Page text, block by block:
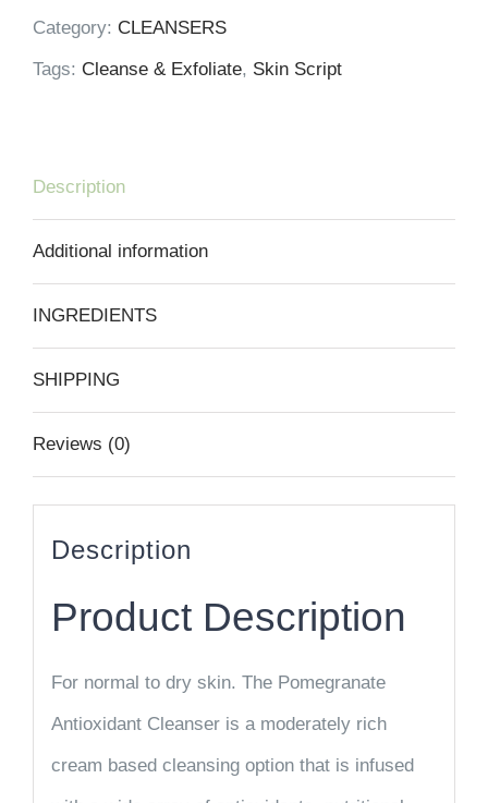
Category: CLEANSERS
Tags: Cleanse & Exfoliate, Skin Script
Description
Additional information
INGREDIENTS
SHIPPING
Reviews (0)
Description
Product Description
For normal to dry skin. The Pomegranate
Antioxidant Cleanser is a moderately rich
cream based cleansing option that is infused